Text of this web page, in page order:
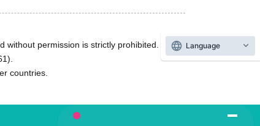
permission is strictly prohibited.
countries.
Language